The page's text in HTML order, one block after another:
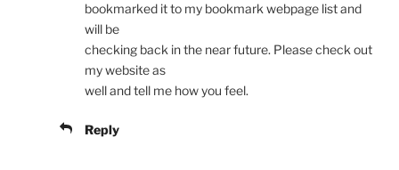
bookmarked it to my bookmark webpage list and
will be
checking back in the near future. Please check out
my website as
well and tell me how you feel.
Reply